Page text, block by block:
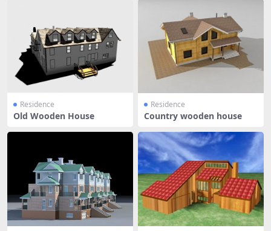
Residence
Old Wooden House
Residence
Country wooden house